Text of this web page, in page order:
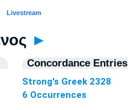
►
Concordance Entries
Strong's Greek 2328
6 Occurrences